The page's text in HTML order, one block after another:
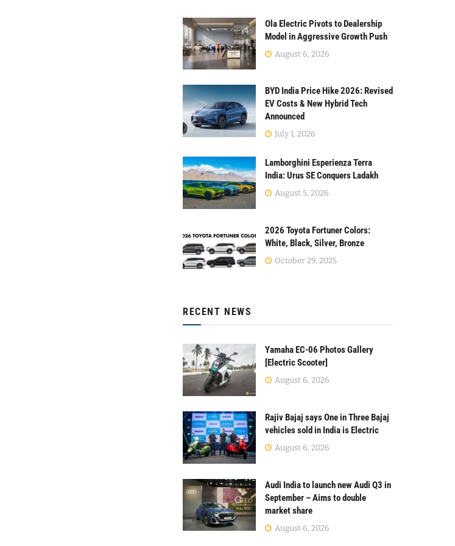
Ola Electric Pivots to Dealership
Model in Aggressive Growth Push
August 6, 2026
BYD India Price Hike 2026: Revised
EV Costs & New Hybrid Tech
Announced
July 1, 2026
Lamborghini Esperienza Terra
India: Urus SE Conquers Ladakh
August 5, 2026
2026 Toyota Fortuner Colors:
White, Black, Silver, Bronze
October 29, 2025
RECENT NEWS
Yamaha EC-06 Photos Gallery
[Electric Scooter]
August 6, 2026
Rajiv Bajaj says One in Three Bajaj
vehicles sold in India is Electric
August 6, 2026
Audi India to launch new Audi Q3 in
September – Aims to double
market share
August 6, 2026